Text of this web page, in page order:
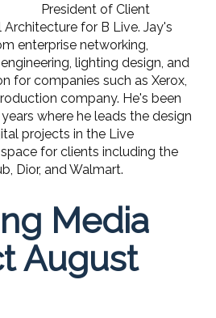
President of Client
for B Live. Jay's
enterprise networking,
lighting design, and
for companies such as Xerox,
company. He's been
where he leads the design
projects in the Live
for clients including the
Dior, and Walmart.
Media
August